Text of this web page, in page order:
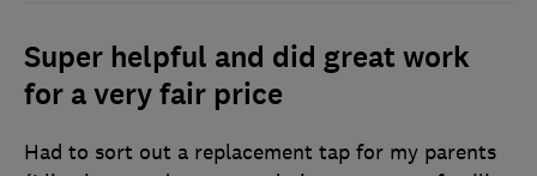
Super helpful and did great work
for a very fair price
Had to sort out a replacement tap for my parents